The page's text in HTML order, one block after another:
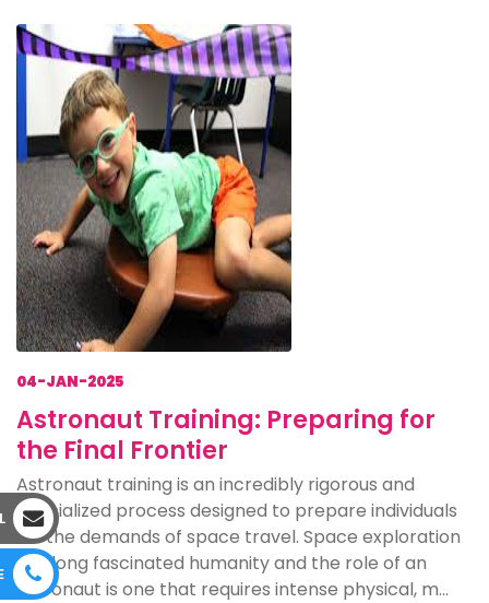
04-JAN-2025
Astronaut Training: Preparing for
the Final Frontier
Astronaut training is an incredibly rigorous and
specialized process designed to prepare individuals
for the demands of space travel. Space exploration
has long fascinated humanity and the role of an
astronaut is one that requires intense physical, m...